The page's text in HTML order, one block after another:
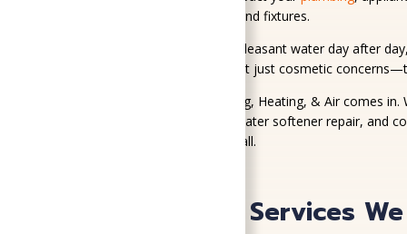
they can cause to your pipes and fixtures.
It’s frustrating to deal with unpleasant water day after
smelling tap water, these aren’t just cosmetic
That’s where SoGood Plumbing, Heating, & Air comes
filtration system installation, water softener repair, and
plumbing, we’re the team to call.
Water Quality Services